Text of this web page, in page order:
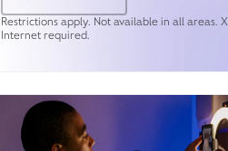
Restrictions apply. Not available in all areas.
Internet required.